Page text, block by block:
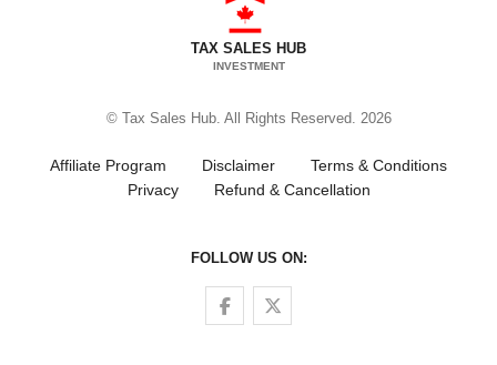
TAX SALES HUB
INVESTMENT
© Tax Sales Hub. All Rights Reserved. 2026
Affiliate Program Disclaimer
Terms & Conditions
Privacy
Refund & Cancellation
FOLLOW US ON:
Follow us on Facebook
Follow us on Twitter